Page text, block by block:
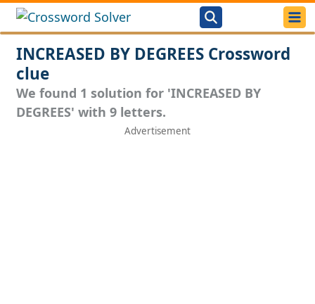
INCREASED BY DEGREES Crossword
clue
We found 1 solution for 'INCREASED BY
DEGREES' with 9 letters.